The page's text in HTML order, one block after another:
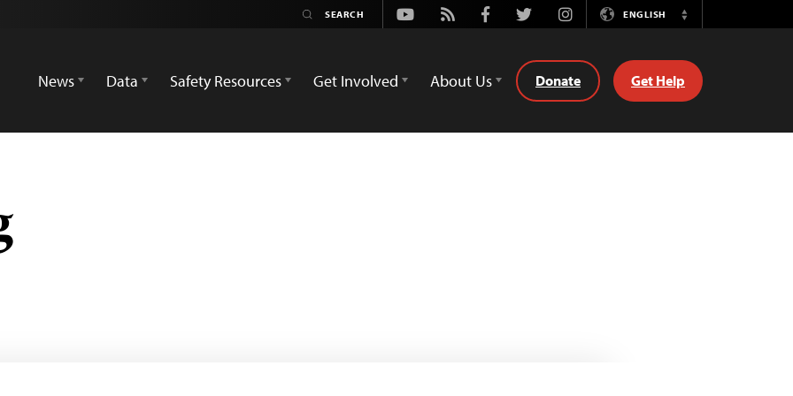
Youtube
Rss FacebookTwitterInstagramENGLISH
Switch
News
Data Safety Resources Get Involved About Us Donate Get Help